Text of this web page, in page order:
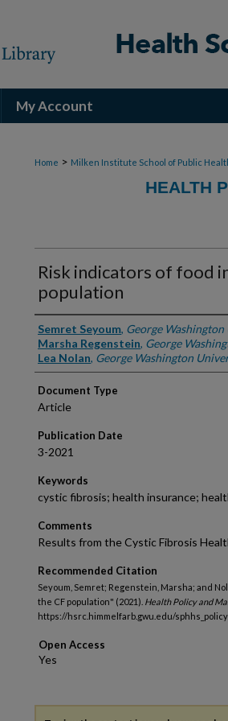
My Account
Home > Milken Institute School of Public
HEALTH
Risk indicators of food
population
Authors
Semret Seyoum, George
Marsha Regenstein, George
Lea Nolan, George Washington
Document Type
Article
Publication Date
3-2021
Keywords
cystic fibrosis; health insurance;
Comments
Results from the Cystic Fibrosis
Recommended Citation
Seyoum, Semret; Regenstein, Marsha; and
the CF population" (2021). Health Policy and
https://hsrc.himmelfarb.gwu.edu/
Open Access